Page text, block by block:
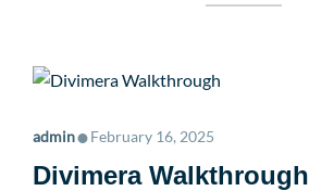
admin•February 16, 2025
Divimera Walkthrough